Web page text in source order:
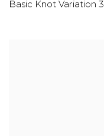
Basic Knot Variation 3